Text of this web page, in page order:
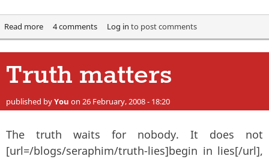
Read moreabout Productivity. Or the lack of it.
4 comments Log in to post comments
Truth matters
published byYou on 26 February, 2008 - 18:20
The truth waits for nobody. It does not
[url=/blogs/seraphim/truth-lies]begin in lies[/url],